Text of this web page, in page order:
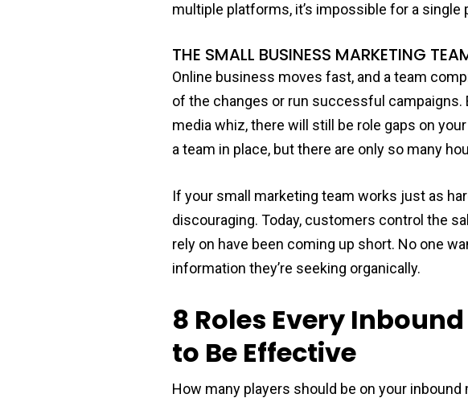
multiple platforms, it’s impossible for a
THE SMALL BUSINESS MARKETING
Online business moves fast, and a team
of the changes or run successful campaigns.
media whiz, there will still be role gaps on
a team in place, but there are only so many
If your small marketing team works just as
discouraging. Today, customers control the
rely on have been coming up short. No one
information they’re seeking organically.
8 Roles Every
to Be Effective
How many players should be on your inbound